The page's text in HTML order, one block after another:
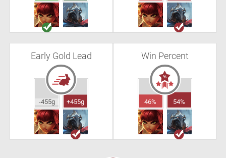
Early Gold Lead
-455g +455g
Win Percent
46% 54%